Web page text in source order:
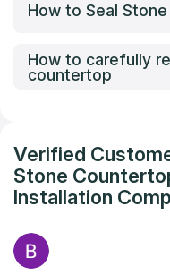
How to Seal
How to carefully
countertop
Verified
Stone
Installation